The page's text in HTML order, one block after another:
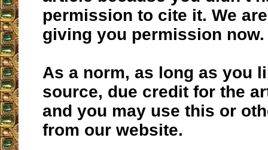
permission to cite it. We
giving you permission now.
As a norm, as long as you
source, due credit for the
and you may use this or
from our website.